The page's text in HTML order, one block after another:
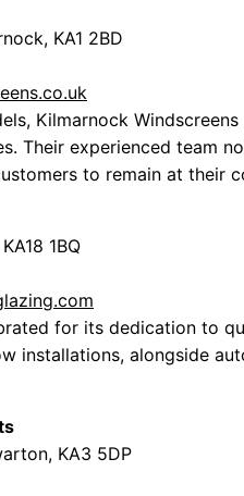
KA1 2BD
Kilmarnock
Their experienced team
to remain at their
1BQ
for its dedication to
installations, alongside
KA3 5DP